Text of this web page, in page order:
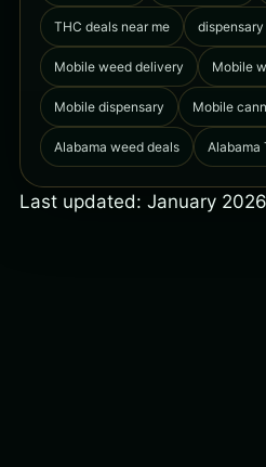
THC deals near me
Mobile weed delivery Mobile
Mobile dispensary Mobile
Alabama weed deals Alabama
Last updated: January 2026